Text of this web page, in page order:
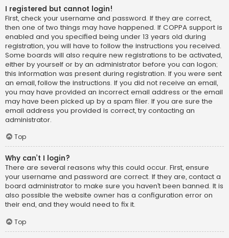
I registered but cannot login!
First, check your username and password. If they are correct,
then one of two things may have happened. If COPPA support is
enabled and you specified being under 13 years old during
registration, you will have to follow the instructions you received.
Some boards will also require new registrations to be activated,
either by yourself or by an administrator before you can logon;
this information was present during registration. If you were sent
an email, follow the instructions. If you did not receive an email,
you may have provided an incorrect email address or the email
may have been picked up by a spam filer. If you are sure the
email address you provided is correct, try contacting an
administrator.
Top
Why can’t I login?
There are several reasons why this could occur. First, ensure
your username and password are correct. If they are, contact a
board administrator to make sure you haven’t been banned. It is
also possible the website owner has a configuration error on
their end, and they would need to fix it.
Top